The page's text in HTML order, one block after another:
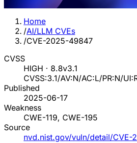
Home
/AI/LLM CVEs
/CVE-2025-49847
CVSS
HIGH · 8.8v3.1
CVSS:3.1/AV:N/AC:L/PR:N/
Published
2025-06-17
Weakness
CWE-119, CWE-195
Source
nvd.nist.gov/vuln/detail/CVE-